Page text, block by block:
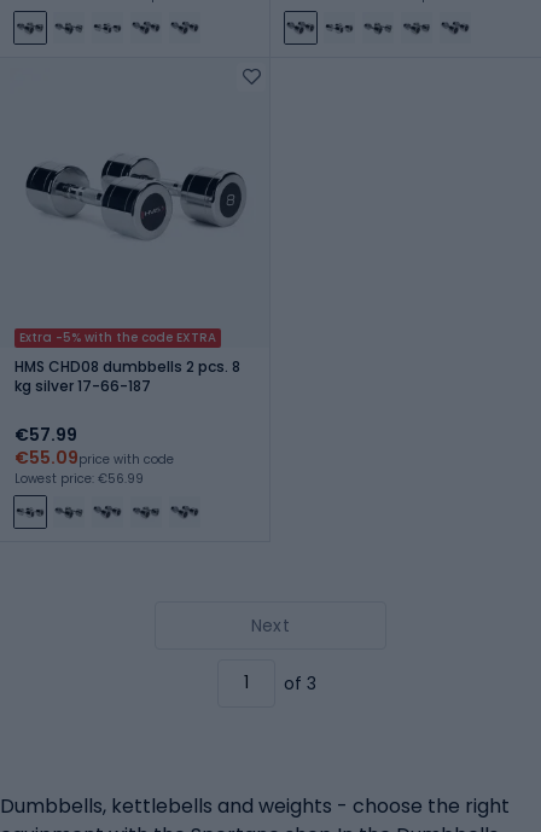
Extra -5% with the code EXTRA
HMS CHD08 dumbbells 2 pcs. 8
kg silver 17-66-187
€57.99
€55.09price with code
Lowest price: €56.99
Next
of 3
Dumbbells, kettlebells and weights - choose the right